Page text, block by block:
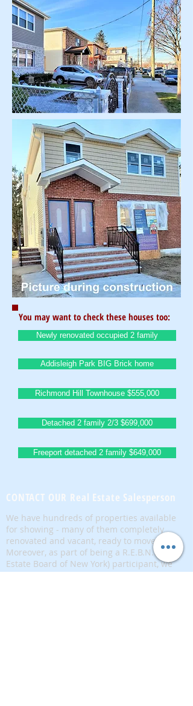
You may want to check these houses too:
Newly renovated occupied 2 family
Addisleigh Park BIG Brick home
Richmond Hill Townhouse $555,000
Detached 2 family 2/3 $699,000
Freeport detached 2 family $649,000
CONTACT OUR Real Estate Salesperson
We have hundreds of properties available
for showing - many of them completely
renovated and vacant, ready to move in.
Moreover, as part of being a R.E.B.N.Y. (Real
Estate Board of New York) participant, we
have access to thousands of properties all